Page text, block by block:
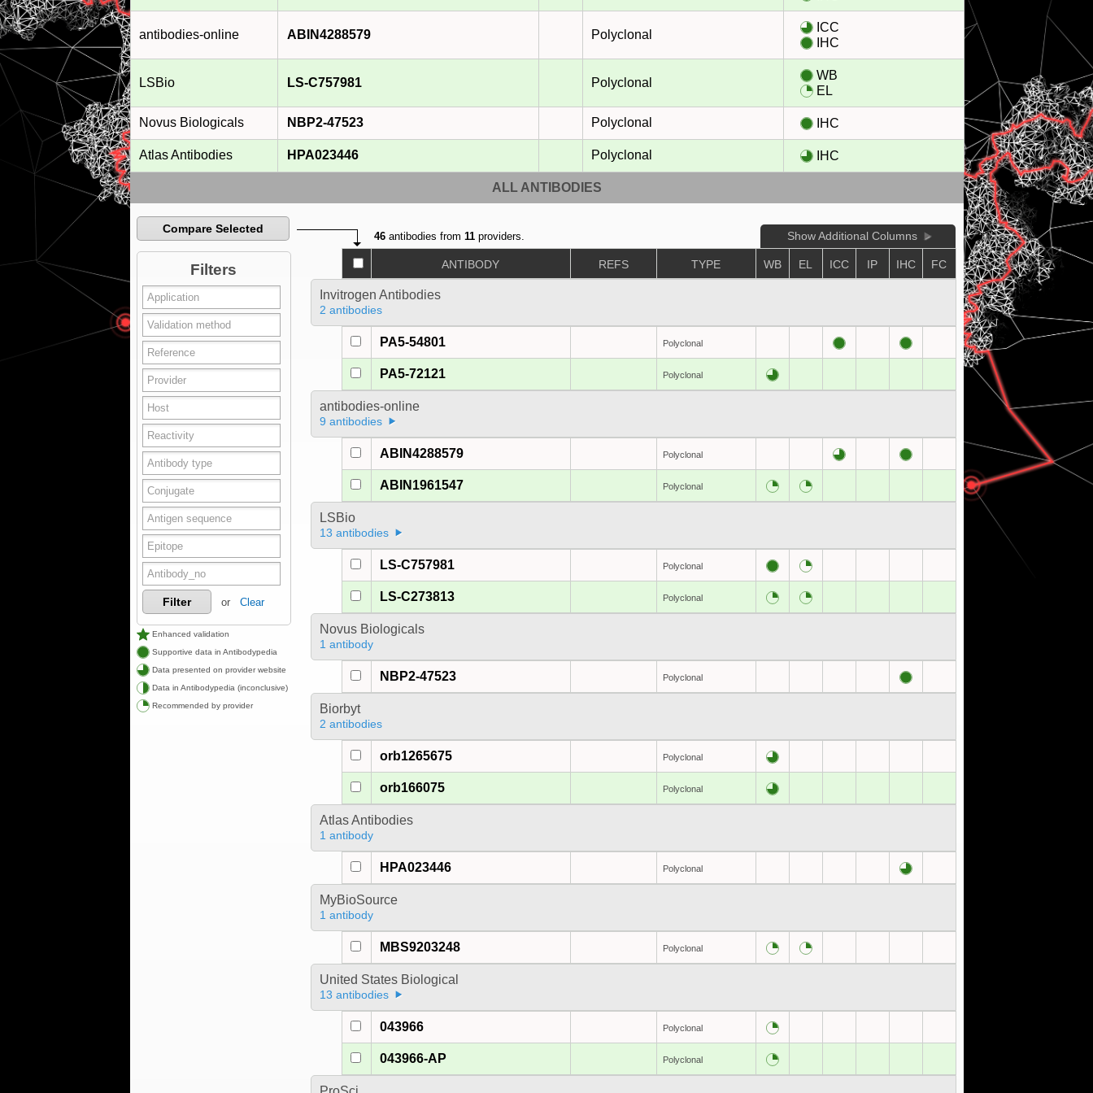
antibodies-online ABIN4288579 Polyclonal
ICC
IHC
LSBio LS-C757981 Polyclonal
WB
EL
Novus Biologicals NBP2-47523 Polyclonal IHC
Atlas Antibodies HPA023446 Polyclonal IHC
ALL ANTIBODIES
Compare Selected
Filters
Filter or Clear
Enhanced validation
Supportive data in Antibodypedia
Data presented on provider website
Data in Antibodypedia (inconclusive)
Recommended by provider
46antibodies from 11providers. Show Additional Columns
ANTIBODY REFS TYPE WB EL ICC IP IHC FC
Invitrogen Antibodies
2 antibodies
PA5-54801 Polyclonal
PA5-72121 Polyclonal
antibodies-online
9 antibodies
ABIN4288579 Polyclonal
ABIN1961547 Polyclonal
LSBio
13 antibodies
LS-C757981 Polyclonal
LS-C273813 Polyclonal
Novus Biologicals
1 antibody
NBP2-47523 Polyclonal
Biorbyt
2 antibodies
orb1265675 Polyclonal
orb166075 Polyclonal
Atlas Antibodies
1 antibody
HPA023446 Polyclonal
MyBioSource
1 antibody
MBS9203248 Polyclonal
United States Biological
13 antibodies
043966 Polyclonal
043966-AP Polyclonal